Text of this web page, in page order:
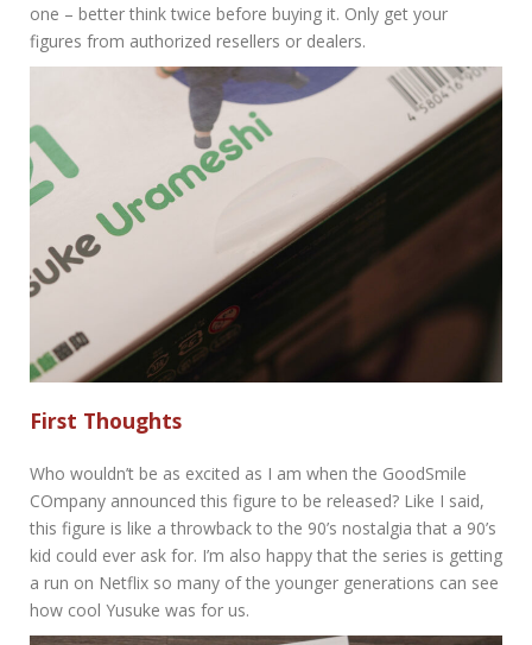
one – better think twice before buying it. Only get your
figures from authorized resellers or dealers.
First Thoughts
Who wouldn’t be as excited as I am when the GoodSmile
COmpany announced this figure to be released? Like I said,
this figure is like a throwback to the 90’s nostalgia that a 90’s
kid could ever ask for. I’m also happy that the series is getting
a run on Netflix so many of the younger generations can see
how cool Yusuke was for us.